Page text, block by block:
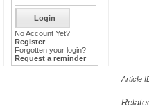
No Account Yet?
Register
Forgotten your login?
Request a reminder
Article